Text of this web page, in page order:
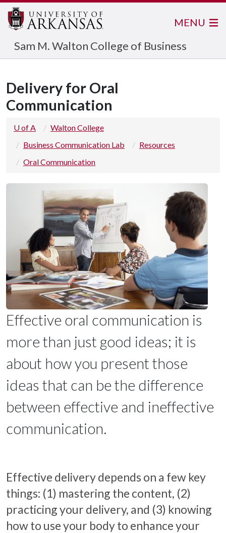
Sam M. Walton College of Business
MENU
Delivery for Oral
Communication
U of A
Walton College
Business Communication Lab
Resources
Oral Communication
Effective oral communication is
more than just good ideas; it is
about how you present those
ideas that can be the difference
between effective and ineffective
communication.
Effective delivery depends on a few key
things: (1) mastering the content, (2)
practicing your delivery, and (3) knowing
how to use your body to enhance your